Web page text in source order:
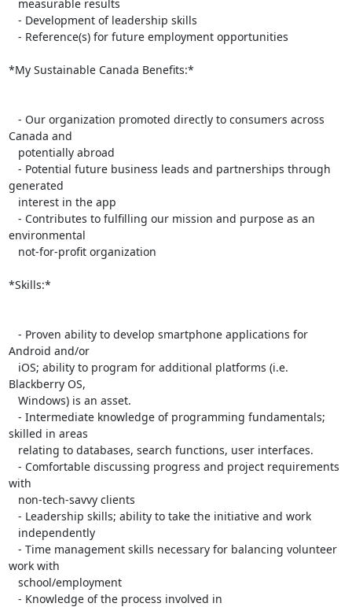
*My Sustainable Canada Benefits:*
Canada and
generated
environmental
*Skills:*
Android and/or
Blackberry OS,
skilled in areas
with
work with